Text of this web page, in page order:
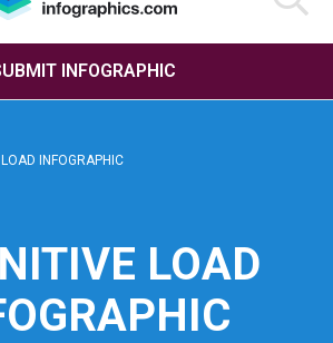
INFOGRAPHIC
INFOGRAPHIC
LOAD